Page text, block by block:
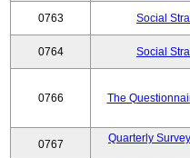
0763 Social
0764 Social
0766 The
0767
Quarterly